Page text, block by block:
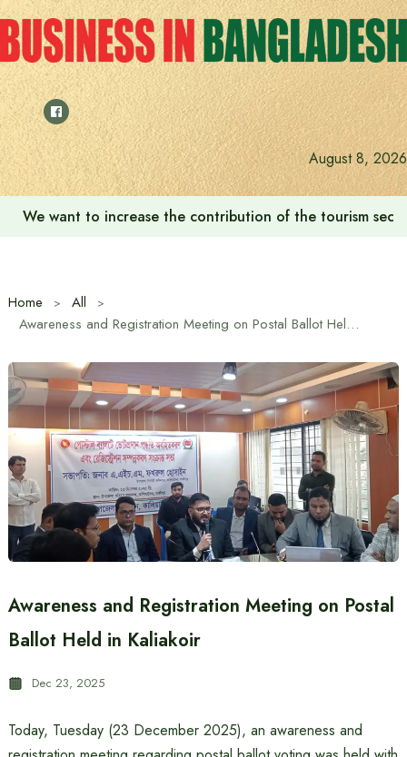
Skip
to
content
August 8, 2026
We want to increase the contribution of the tourism
Home
All
Awareness and Registration Meeting on Postal Ballot Held in Kaliakoir
Awareness and Registration Meeting on Postal
Ballot Held in Kaliakoir
Dec 23, 2025
Today, Tuesday (23 December 2025), an awareness and